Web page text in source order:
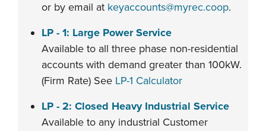
or by email at keyaccounts@myrec.coop.
LP - 1: Large Power Service
Available to all three phase non-residential
accounts with demand greater than 100kW.
(Firm Rate) See LP-1 Calculator
LP - 2: Closed Heavy Industrial Service
Available to any industrial Customer